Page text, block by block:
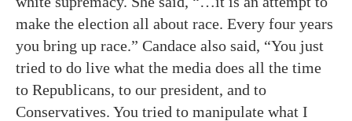
make the election all about race. Every four years
you bring up race.” Candace also said, “You just
tried to do live what the media does all the time
to Republicans, to our president, and to
Conservatives. You tried to manipulate what I